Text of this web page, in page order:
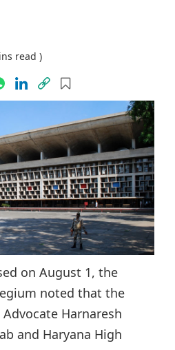
read )
on August 1, the
noted that the
Harnaresh
and Haryana High